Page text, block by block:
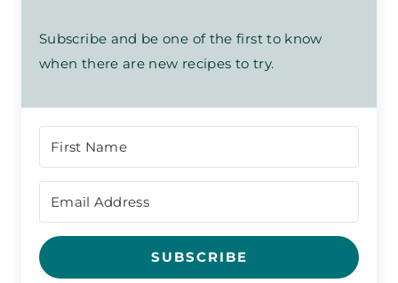
Subscribe and be one of the first to know
when there are new recipes to try.
SUBSCRIBE